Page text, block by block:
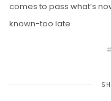
comes to pass what’s
known-too late